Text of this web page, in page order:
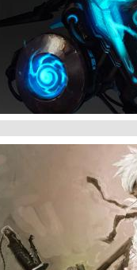
Dominance War 5 Mini
Cyberpunker